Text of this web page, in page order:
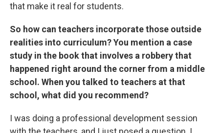
that make it real for students.
So how can teachers incorporate those outside
realities into curriculum? You mention a case
study in the book that involves a robbery that
happened right around the corner from a middle
school. When you talked to teachers at that
school, what did you recommend?
I was doing a professional development session